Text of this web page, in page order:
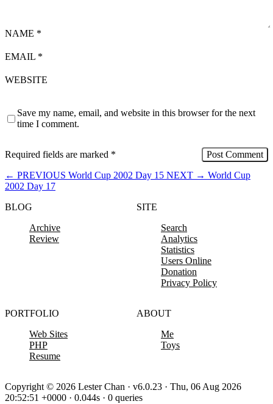
NAME *
EMAIL *
WEBSITE
Save my name, email, and website in this browser for the next
time I comment.
Required fields are marked *
← PREVIOUS World Cup 2002 Day 15 NEXT → World Cup
2002 Day 17
BLOG
Archive
Review
SITE
Search
Analytics
Statistics
Users Online
Donation
Privacy Policy
PORTFOLIO
Web Sites
PHP
Resume
ABOUT
Me
Toys
Copyright © 2026 Lester Chan · v6.0.23 · Thu, 06 Aug 2026
20:52:51 +0000 · 0.044s · 0 queries